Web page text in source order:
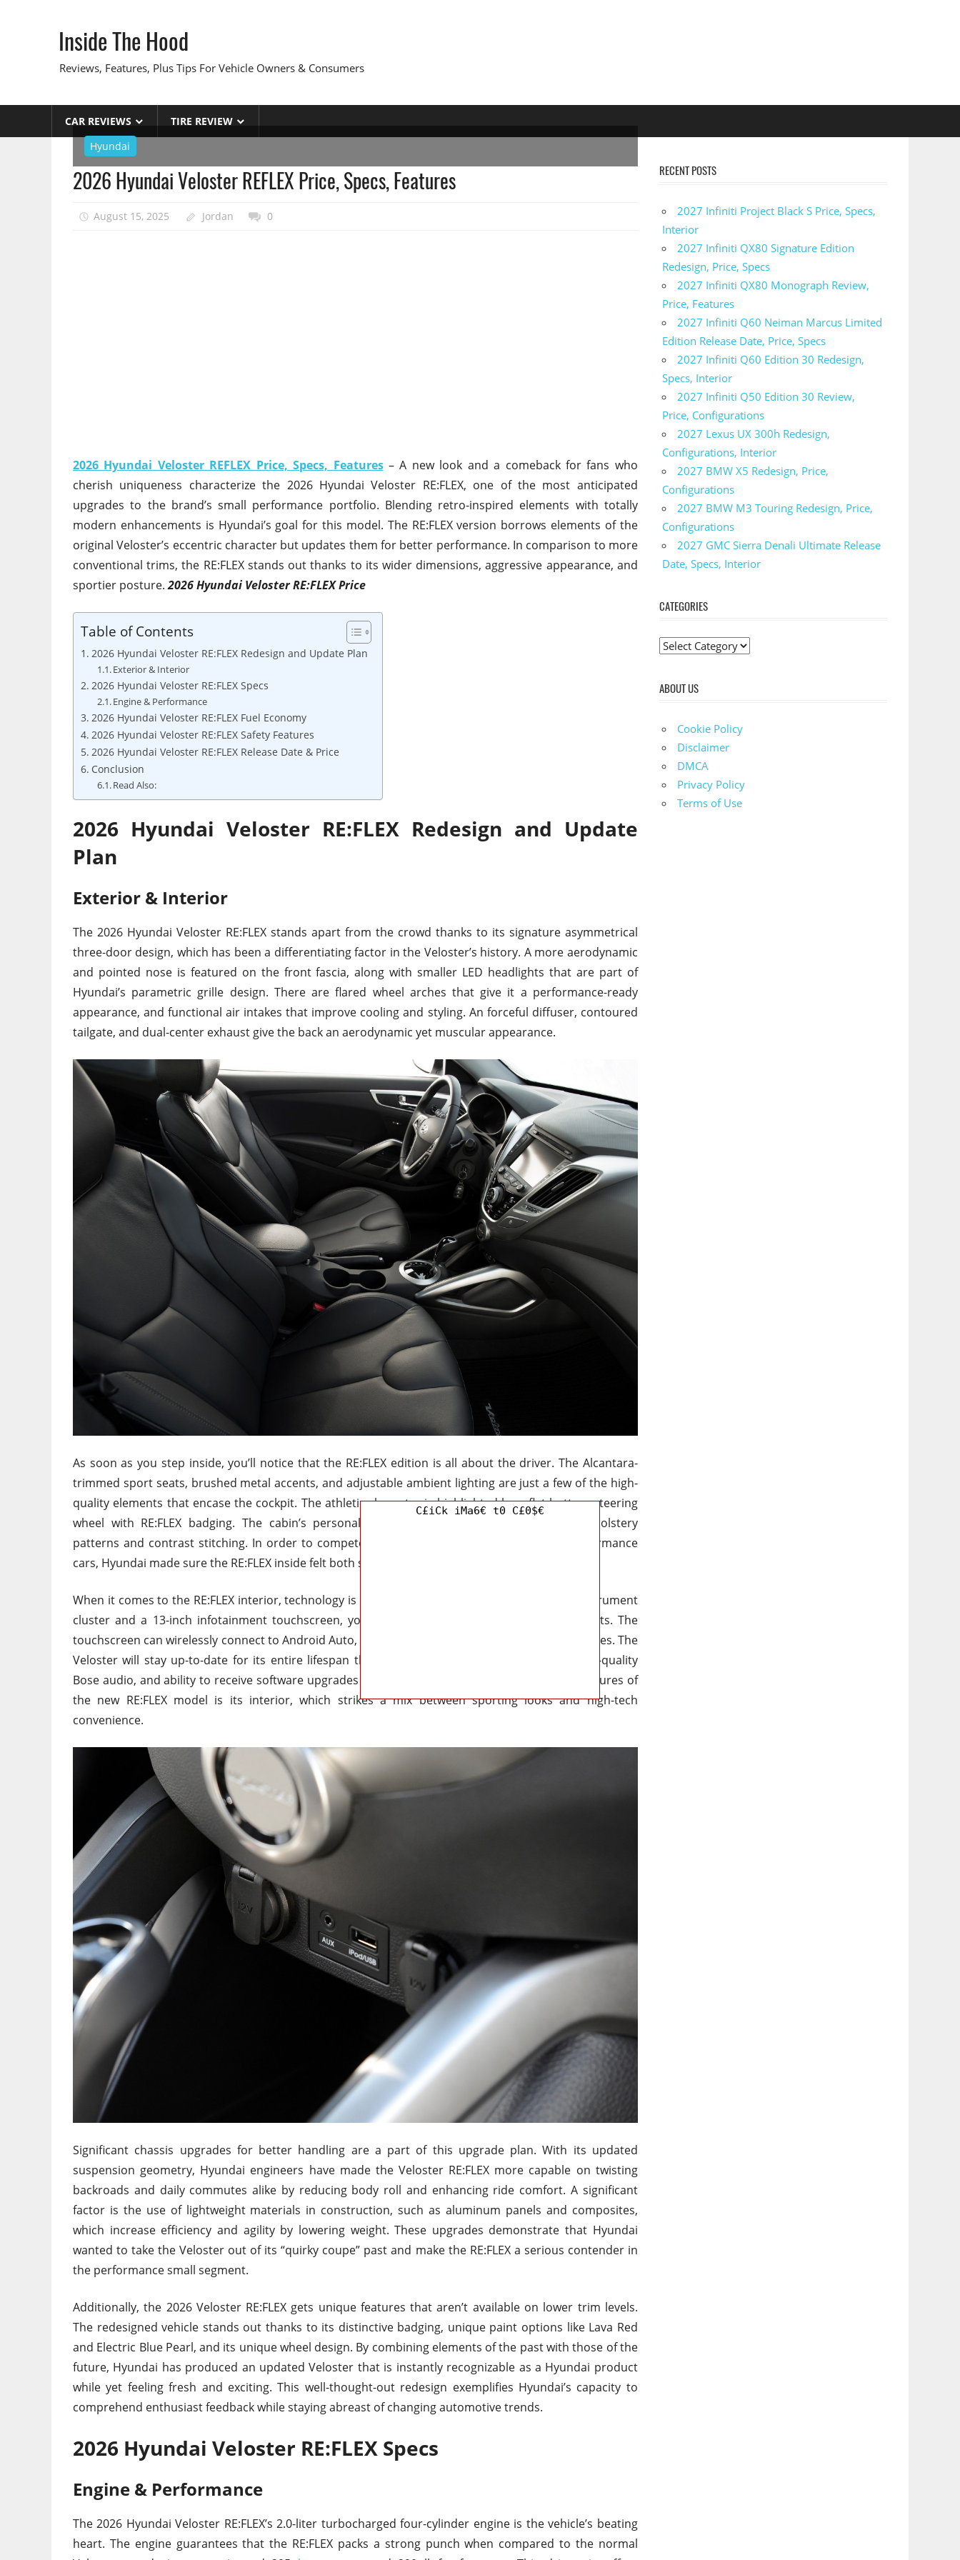
Inside The Hood
Reviews, Features, Plus Tips For Vehicle Owners & Consumers
CAR REVIEWS
TIRE REVIEW
Hyundai
2026 Hyundai Veloster REFLEX Price, Specs, Features
August 15, 2025 Jordan 0
2026 Hyundai Veloster REFLEX Price, Specs, Features– A new look and a comeback for fans who
cherish uniqueness characterize the 2026 Hyundai Veloster RE:FLEX, one of the most anticipated
upgrades to the brand’s small performance portfolio. Blending retro-inspired elements with totally
modern enhancements is Hyundai’s goal for this model. The RE:FLEX version borrows elements of the
original Veloster’s eccentric character but updates them for better performance. In comparison to more
conventional trims, the RE:FLEX stands out thanks to its wider dimensions, aggressive appearance, and
sportier posture.2026 Hyundai Veloster RE:FLEX Price
Table of Contents
2026 Hyundai Veloster RE:FLEX Redesign and Update Plan
Exterior & Interior
2026 Hyundai Veloster RE:FLEX Specs
Engine & Performance
2026 Hyundai Veloster RE:FLEX Fuel Economy
2026 Hyundai Veloster RE:FLEX Safety Features
2026 Hyundai Veloster RE:FLEX Release Date & Price
Conclusion
Read Also:
2026 Hyundai Veloster RE:FLEX Redesign and Update
Plan
Exterior & Interior
The 2026 Hyundai Veloster RE:FLEX stands apart from the crowd thanks to its signature asymmetrical
three-door design, which has been a differentiating factor in the Veloster’s history. A more aerodynamic
and pointed nose is featured on the front fascia, along with smaller LED headlights that are part of
Hyundai’s parametric grille design. There are flared wheel arches that give it a performance-ready
appearance, and functional air intakes that improve cooling and styling. An forceful diffuser, contoured
tailgate, and dual-center exhaust give the back an aerodynamic yet muscular appearance.
As soon as you step inside, you’ll notice that the RE:FLEX edition is all about the driver. The Alcantara-
trimmed sport seats, brushed metal accents, and adjustable ambient lighting are just a few of the high-
quality elements that encase the cockpit. The athletic character is highlighted by a flat-bottom steering
wheel with RE:FLEX badging. The cabin’s personality is further developed with special upholstery
patterns and contrast stitching. In order to compete head-on with more costly compact performance
cars, Hyundai made sure the RE:FLEX inside felt both sporty and luxurious.
When it comes to the RE:FLEX interior, technology is king. With the help of a 12.3-inch digital instrument
cluster and a 13-inch infotainment touchscreen, you may customize the performance readouts. The
touchscreen can wirelessly connect to Android Auto, Apple CarPlay, and Hyundai’s BlueLink services. The
Veloster will stay up-to-date for its entire lifespan thanks to its built-in wireless charging, high-quality
Bose audio, and ability to receive software upgrades over the air. One of the most attractive features of
the new RE:FLEX model is its interior, which strikes a mix between sporting looks and high-tech
convenience.
Significant chassis upgrades for better handling are a part of this upgrade plan. With its updated
suspension geometry, Hyundai engineers have made the Veloster RE:FLEX more capable on twisting
backroads and daily commutes alike by reducing body roll and enhancing ride comfort. A significant
factor is the use of lightweight materials in construction, such as aluminum panels and composites,
which increase efficiency and agility by lowering weight. These upgrades demonstrate that Hyundai
wanted to take the Veloster out of its “quirky coupe” past and make the RE:FLEX a serious contender in
the performance small segment.
Additionally, the 2026 Veloster RE:FLEX gets unique features that aren’t available on lower trim levels.
The redesigned vehicle stands out thanks to its distinctive badging, unique paint options like Lava Red
and Electric Blue Pearl, and its unique wheel design. By combining elements of the past with those of the
future, Hyundai has produced an updated Veloster that is instantly recognizable as a Hyundai product
while yet feeling fresh and exciting. This well-thought-out redesign exemplifies Hyundai’s capacity to
comprehend enthusiast feedback while staying abreast of changing automotive trends.
2026 Hyundai Veloster RE:FLEX Specs
Engine & Performance
The 2026 Hyundai Veloster RE:FLEX’s 2.0-liter turbocharged four-cylinder engine is the vehicle’s beating
heart. The engine guarantees that the RE:FLEX packs a strong punch when compared to the normal
RECENT POSTS
2027 Infiniti Project Black S Price, Specs,
Interior
2027 Infiniti QX80 Signature Edition
Redesign, Price, Specs
2027 Infiniti QX80 Monograph Review,
Price, Features
2027 Infiniti Q60 Neiman Marcus Limited
Edition Release Date, Price, Specs
2027 Infiniti Q60 Edition 30 Redesign,
Specs, Interior
2027 Infiniti Q50 Edition 30 Review,
Price, Configurations
2027 Lexus UX 300h Redesign,
Configurations, Interior
2027 BMW X5 Redesign, Price,
Configurations
2027 BMW M3 Touring Redesign, Price,
Configurations
2027 GMC Sierra Denali Ultimate Release
Date, Specs, Interior
CATEGORIES
C
t
ABOUT US
Cookie Policy
Disclaimer
DMCA
Privacy Policy
Terms of Use
C£iCk iMa6€ t0 C£0$€